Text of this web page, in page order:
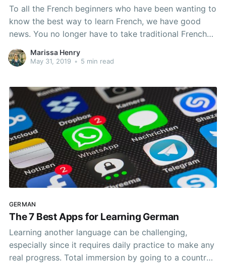
To all the French beginners who have been wanting to
know the best way to learn French, we have good
news. You no longer have to take traditional French
classes in order to (finally) learn how to speak. By
following these steps, you can tackle your French
Marissa Henry
May 31, 2019 • 5 min read
GERMAN
The 7 Best Apps for Learning German
Learning another language can be challenging,
especially since it requires daily practice to make any
real progress. Total immersion by going to a country